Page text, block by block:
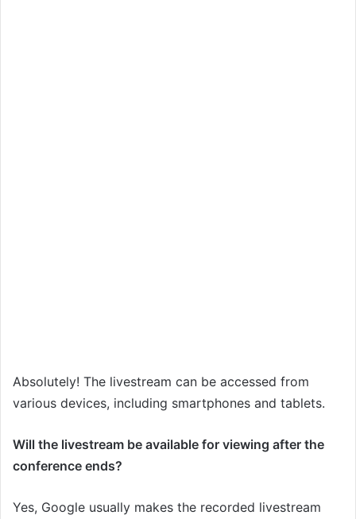
Absolutely! The livestream can be accessed from
various devices, including smartphones and tablets.
Will the livestream be available for viewing after the
conference ends?
Yes, Google usually makes the recorded livestream